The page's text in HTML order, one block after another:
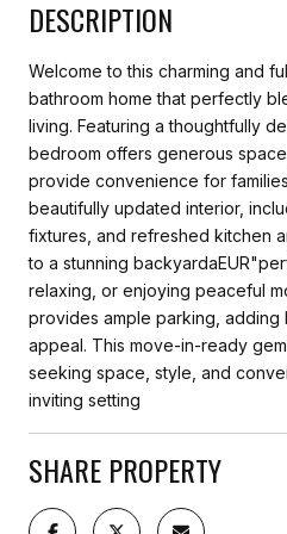
DESCRIPTION
Welcome to this charming and
bathroom home that perfectly
living. Featuring a thoughtfully
bedroom offers generous
provide convenience for
beautifully updated interior,
fixtures, and refreshed kitchen
to a stunning
relaxing, or enjoying peaceful
provides ample parking, adding
appeal. This move-in-ready
seeking space, style, and
inviting setting
SHARE PROPERTY